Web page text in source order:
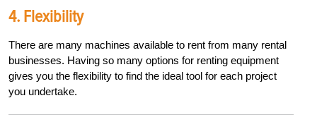
4. Flexibility
There are many machines available to rent from many rental
businesses. Having so many options for renting equipment
gives you the flexibility to find the ideal tool for each project
you undertake.